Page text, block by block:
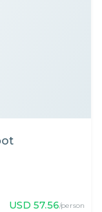
USD 57.56/person